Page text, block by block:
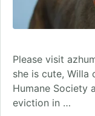
Please visit
she is cute, Willa
Humane Society
eviction in …